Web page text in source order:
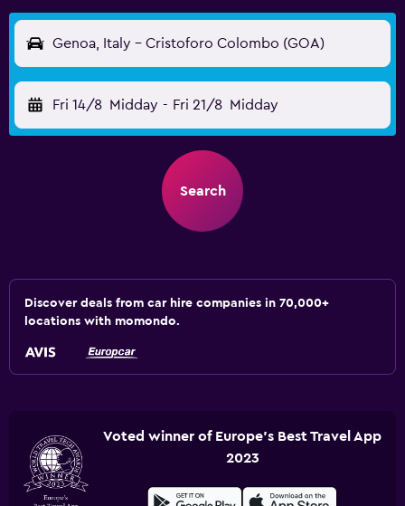
Genoa, Italy - Cristoforo Colombo (GOA)
Fri 14/8 Midday - Fri 21/8 Midday
Search
Discover deals from car hire companies in 70,000+
locations with momondo.
Voted winner of Europe's Best Travel App
2023